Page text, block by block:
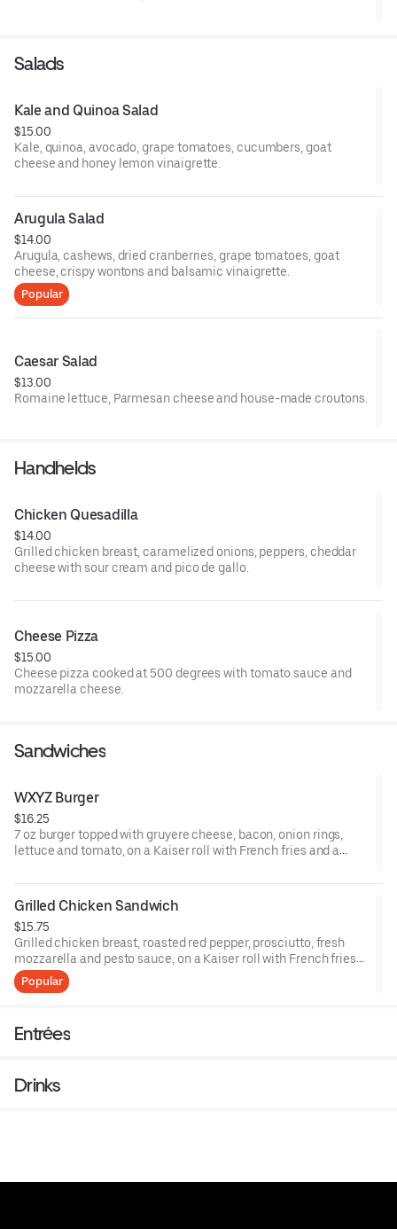
Salads
Kale and Quinoa Salad
$15.00
Kale, quinoa, avocado, grape tomatoes, cucumbers, goat
cheese and honey lemon vinaigrette.
Arugula Salad
$14.00
Arugula, cashews, dried cranberries, grape tomatoes, goat
cheese, crispy wontons and balsamic vinaigrette.
Popular
Caesar Salad
$13.00
Romaine lettuce, Parmesan cheese and house-made croutons.
Handhelds
Chicken Quesadilla
$14.00
Grilled chicken breast, caramelized onions, peppers, cheddar
cheese with sour cream and pico de gallo.
Cheese Pizza
$15.00
Cheese pizza cooked at 500 degrees with tomato sauce and
mozzarella cheese.
Sandwiches
WXYZ Burger
$16.25
7 oz burger topped with gruyere cheese, bacon, onion rings,
lettuce and tomato, on a Kaiser roll with French fries and a
Grilled Chicken Sandwich
$15.75
Grilled chicken breast, roasted red pepper, prosciutto, fresh
mozzarella and pesto sauce, on a Kaiser roll with French fries
and a pickle.
Popular
Entrées
Drinks